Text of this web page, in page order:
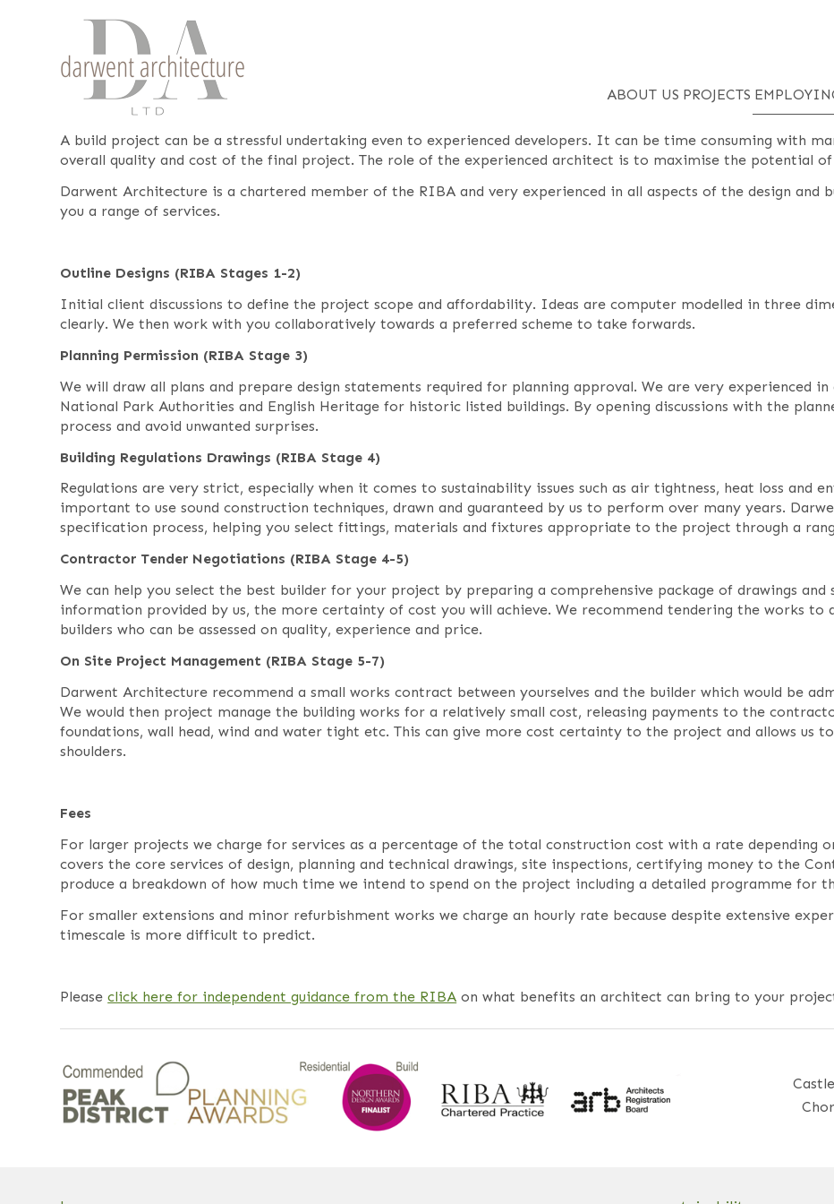
ABOUT US PROJECTS
A build project can be a stressful undertaking even to experienced developers. It can be time consuming with
overall quality and cost of the final project. The role of the experienced architect is to maximise the potential
Darwent Architecture is a chartered member of the RIBA and very experienced in all aspects of the design and
you a range of services.
Outline Designs (RIBA Stages 1-2)
Initial client discussions to define the project scope and affordability. Ideas are computer modelled in three
clearly. We then work with you collaboratively towards a preferred scheme to take forwards.
Planning Permission (RIBA Stage 3)
We will draw all plans and prepare design statements required for planning approval. We are very experienced
National Park Authorities and English Heritage for historic listed buildings. By opening discussions with the
process and avoid unwanted surprises.
Building Regulations Drawings (RIBA Stage 4)
Regulations are very strict, especially when it comes to sustainability issues such as air tightness, heat loss
important to use sound construction techniques, drawn and guaranteed by us to perform over many years.
specification process, helping you select fittings, materials and fixtures appropriate to the project through a
Contractor Tender Negotiations (RIBA Stage 4-5)
We can help you select the best builder for your project by preparing a comprehensive package of drawings
information provided by us, the more certainty of cost you will achieve. We recommend tendering the works to
builders who can be assessed on quality, experience and price.
On Site Project Management (RIBA Stage 5-7)
Darwent Architecture recommend a small works contract between yourselves and the builder which would be
We would then project manage the building works for a relatively small cost, releasing payments to the
foundations, wall head, wind and water tight etc. This can give more cost certainty to the project and allows us
shoulders.
Fees
For larger projects we charge for services as a percentage of the total construction cost with a rate depending
covers the core services of design, planning and technical drawings, site inspections, certifying money to the
produce a breakdown of how much time we intend to spend on the project including a detailed programme for
For smaller extensions and minor refurbishment works we charge an hourly rate because despite extensive
timescale is more difficult to predict.
Pleaseclick here for independent guidance from the RIBA on what benefits an architect can bring to your